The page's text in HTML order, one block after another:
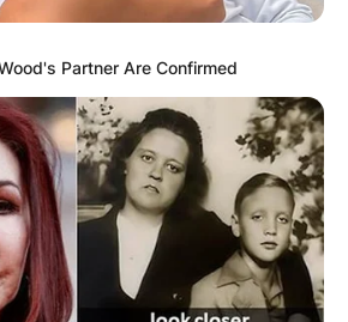
Partner Are Confirmed